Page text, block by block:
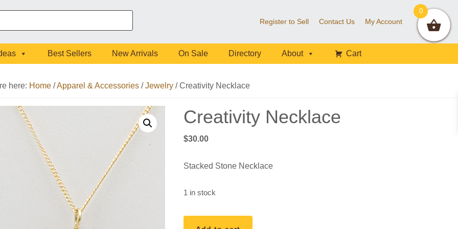
Register to Sell Contact Us My Account
Best Sellers New Arrivals On Sale Directory About Cart
here: Home /Apparel & Accessories / Jewelry /Creativity Necklace
Creativity Necklace
$30.00
Stacked Stone Necklace
1 in stock
Creativity
0